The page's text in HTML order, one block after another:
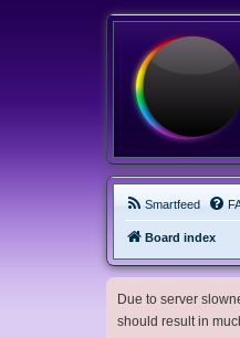
Smartfeed
Board index
Due to server
should result in